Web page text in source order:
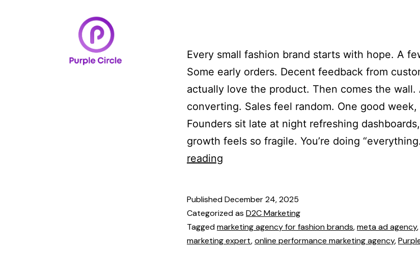
Every small fashion brand starts with hope. A
Some early orders. Decent feedback from
actually love the product. Then comes the wall.
converting. Sales feel random. One good
Founders sit late at night refreshing
growth feels so fragile. You’re doing
reading
PublishedDecember 24, 2025
Categorized as D2C Marketing
Taggedmarketing agency for fashion brands,meta ad agency,
marketing expert,online performance marketing agency,